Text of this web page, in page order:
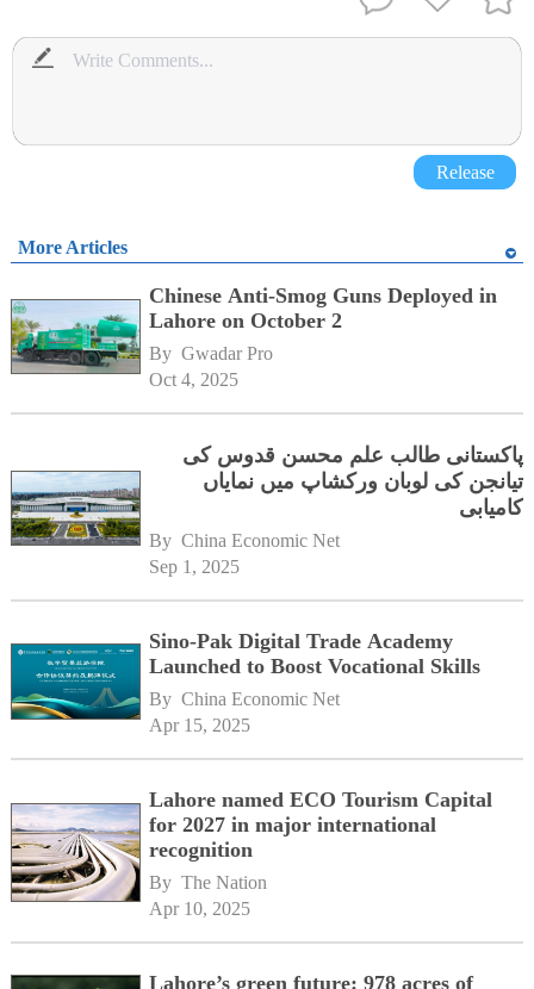
Release
More Articles
Chinese Anti-Smog Guns Deployed in
Lahore on October 2
By Gwadar Pro
Oct 4, 2025
پاکستانی طالب علم محسن قدوس کی
تیانجن کی لوبان ورکشاپ میں نمایاں
کامیابی
By China Economic Net
Sep 1, 2025
Sino-Pak Digital Trade Academy
Launched to Boost Vocational Skills
By China Economic Net
Apr 15, 2025
Lahore named ECO Tourism Capital
for 2027 in major international
recognition
By The Nation
Apr 10, 2025
Lahore’s green future: 978 acres of